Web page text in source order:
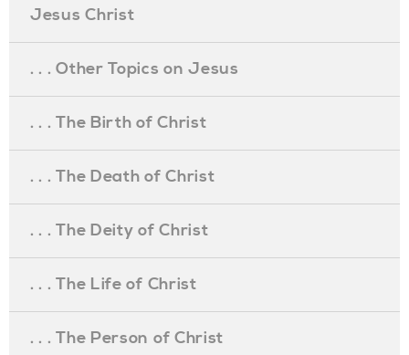
Jesus Christ
. . . Other Topics on Jesus
. . . The Birth of Christ
. . . The Death of Christ
. . . The Deity of Christ
. . . The Life of Christ
. . . The Person of Christ